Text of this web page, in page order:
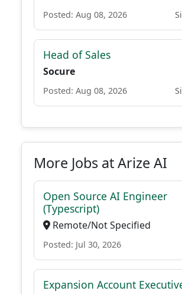
Posted: Aug 08, 2026
Head of Sales
Socure
Posted: Aug 08, 2026
More Jobs at Arize AI
Open Source AI Engineer
(Typescript)
Remote/Not Specified
Posted: Jul 30, 2026
Expansion Account